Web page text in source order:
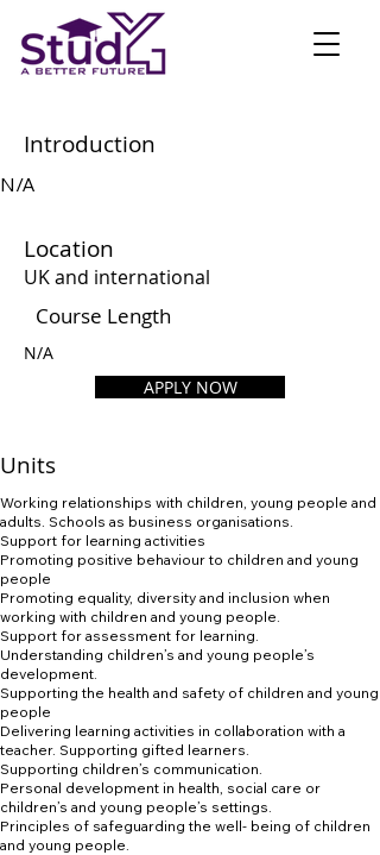
Introduction
N/A
Location
UK and international
Course Length
N/A
APPLY NOW
Units
Working relationships with children, young people and
adults. Schools as business organisations.
Support for learning activities
Promoting positive behaviour to children and young
people
Promoting equality, diversity and inclusion when
working with children and young people.
Support for assessment for learning.
Understanding children’s and young people’s
development.
Supporting the health and safety of children and young
people
Delivering learning activities in collaboration with a
teacher. Supporting gifted learners.
Supporting children’s communication.
Personal development in health, social care or
children’s and young people’s settings.
Principles of safeguarding the well- being of children
and young people.